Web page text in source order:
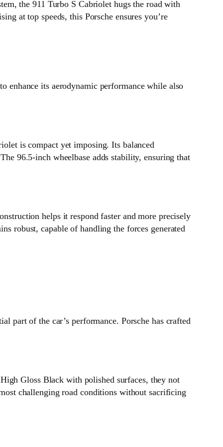
the 911 Turbo S Cabriolet hugs the road with
at top speeds, this Porsche ensures you’re
enhance its aerodynamic performance while also
is compact yet imposing. Its balanced
96.5-inch wheelbase adds stability, ensuring that
helps it respond faster and more precisely
robust, capable of handling the forces generated
part of the car’s performance. Porsche has crafted
Gloss Black with polished surfaces, they not
challenging road conditions without sacrificing